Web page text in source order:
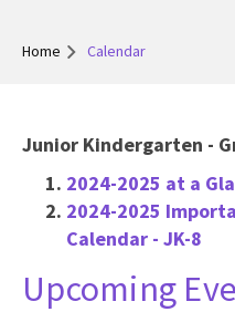
Home Calendar
Junior Kindergarten -
2024-2025 at a
2024-2025
Calendar - JK-8
Upcoming